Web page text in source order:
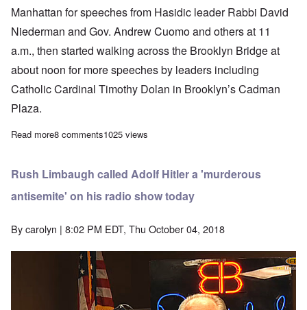
Manhattan for speeches from Hasidic leader Rabbi David
Niederman and Gov. Andrew Cuomo and others at 11
a.m., then started walking across the Brooklyn Bridge at
about noon for more speeches by leaders including
Catholic Cardinal Timothy Dolan in Brooklyn’s Cadman
Plaza.
Read moreabout Jews rally for stronger laws, more money, increased
8 comments1025 views
Rush Limbaugh called Adolf Hitler a 'murderous
antisemite' on his radio show today
Bycarolyn | 8:02 PM EDT, Thu October 04, 2018